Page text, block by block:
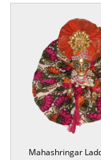
comfortable feel
structured look-as
Idol Size 5:
ties so that it
This dress set is
festive vibrancy.
functions. Or this
Mahashringar